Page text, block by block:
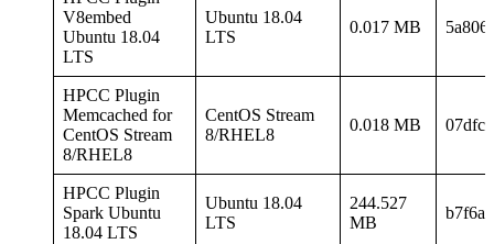
V8embed
Ubuntu 18.04
LTS
Ubuntu 18.04
LTS
0.017 MB
HPCC Plugin
Memcached for
CentOS Stream
8/RHEL8
CentOS Stream
8/RHEL8
0.018 MB
HPCC Plugin
Spark Ubuntu
18.04 LTS
Ubuntu 18.04
LTS
244.527
MB